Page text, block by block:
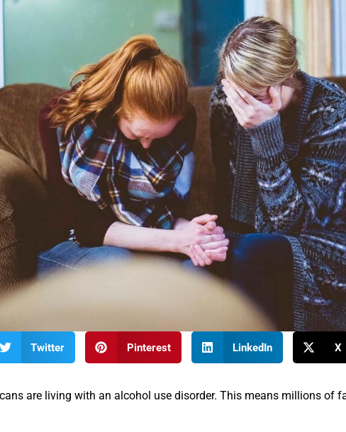
Twitter Pinterest LinkedIn X
are living with an alcohol use disorder. This means millions of